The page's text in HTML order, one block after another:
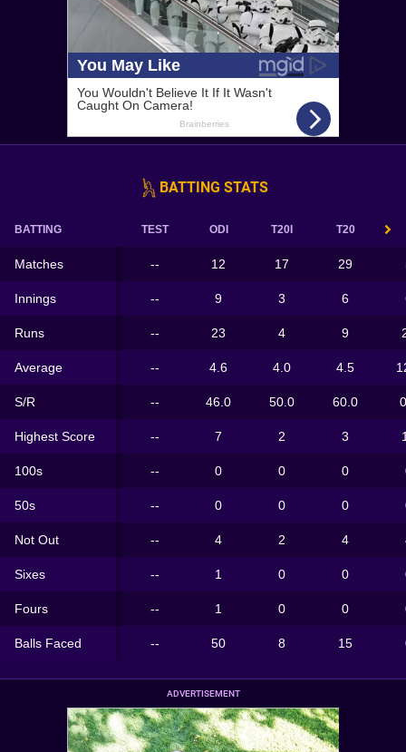
BATTING STATS
BATTING TEST ODI T20I T20
Matches -- 12 17 29
Innings -- 9 3 6
Runs -- 23 4 9
Average -- 4.6 4.0 4.5
S/R -- 46.0 50.0 60.0
Highest Score -- 7 2 3
100s -- 0 0 0
50s -- 0 0 0
Not Out -- 4 2 4
Sixes -- 1 0 0
Fours -- 1 0 0
Balls Faced -- 50 8 15
ADVERTISEMENT